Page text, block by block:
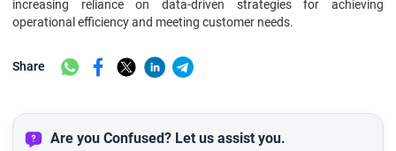
increasing reliance on data-driven strategies for achieving
operational efficiency and meeting customer needs.
Share
Are you Confused? Let us assist you.